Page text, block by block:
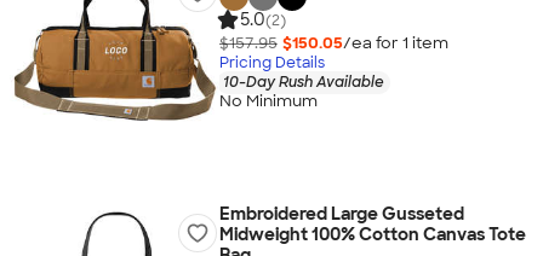
5.0(2)
$157.95 $150.05/ea for 1 item
Pricing Details
10-Day Rush Available
No Minimum
Embroidered Large Gusseted
Midweight 100% Cotton Canvas Tote